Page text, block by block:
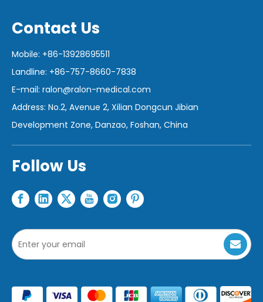
Contact Us
Mobile: +86-13928695511
Landline: +86-757-8660-7838
E-mail: ralon@ralon-medical.com
Address: No.2, Avenue 2, Xilian Dongcun Jibian
Development Zone, Danzao, Foshan, China
Follow Us